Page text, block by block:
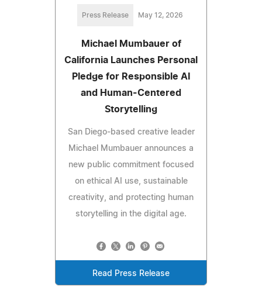
Press Release May 12, 2026
Michael Mumbauer of
California Launches Personal
Pledge for Responsible AI
and Human-Centered
Storytelling
San Diego-based creative leader
Michael Mumbauer announces a
new public commitment focused
on ethical AI use, sustainable
creativity, and protecting human
storytelling in the digital age.
Read Press Release